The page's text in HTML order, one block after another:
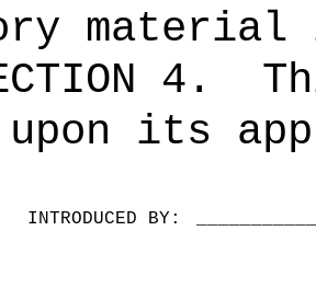
material
4.
its
INTRODUCED BY: